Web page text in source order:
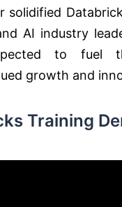
solidified
AI industry
to fuel
growth and
Training